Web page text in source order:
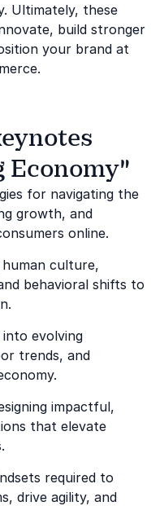
Ultimately, these
build stronger
your brand at
Economy"
for navigating the
growth, and
online.
human culture,
behavioral shifts to
into evolving
trends, and
impactful,
that elevate
required to
drive agility, and